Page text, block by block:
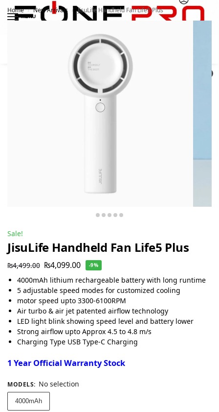
MENU
Home / New Arrivals / JisuLife Handheld Fan Life5 Plus
Sale!
JisuLife Handheld Fan Life5 Plus
₨4,499.00 ₨4,099.00 -9%
4000mAh lithium rechargeable battery with long runtime
5 adjustable speed modes for customized cooling
motor speed upto 3300-6100RPM
Air turbo & air jet patented airflow technology
LED light blink showing speed level and battery lower
Strong airflow upto Approx 4.5 to 4.8 m/s
Charging Type USB Type-C Charging
1 Year Official Warranty Stock
MODELS: No selection
4000mAh